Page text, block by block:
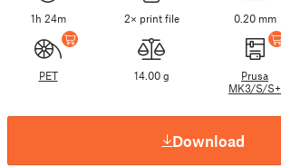
1h 24m 2× print file 0.20 mm
PET 14.00 g
Prusa
MK3/S/S+
Download